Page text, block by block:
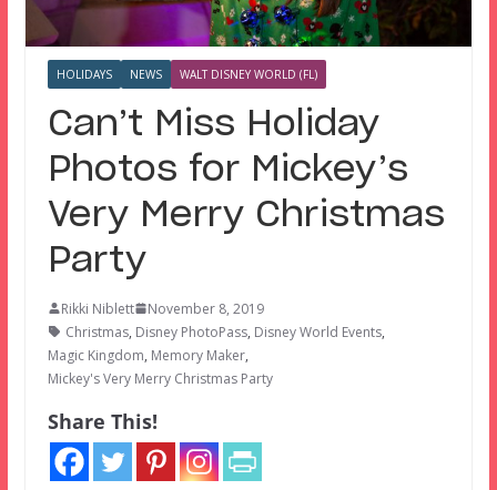
HOLIDAYS NEWS WALT DISNEY WORLD (FL)
Can’t Miss Holiday
Photos for Mickey’s
Very Merry Christmas
Party
Rikki Niblett
November 8, 2019
Christmas, Disney PhotoPass, Disney World Events,
Magic Kingdom, Memory Maker,
Mickey's Very Merry Christmas Party
Share This!